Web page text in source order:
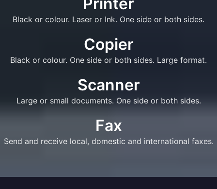
Black or colour. Laser or Ink. One side or both sides.
Copier
Black or colour. One side or both sides. Large format.
Scanner
Large or small documents. One side or both sides.
Fax
Send and receive local, domestic and international faxes.